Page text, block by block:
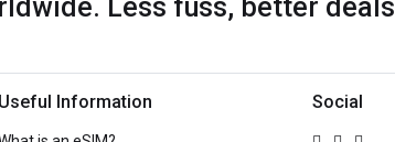
Less fuss, better
Useful Information Social